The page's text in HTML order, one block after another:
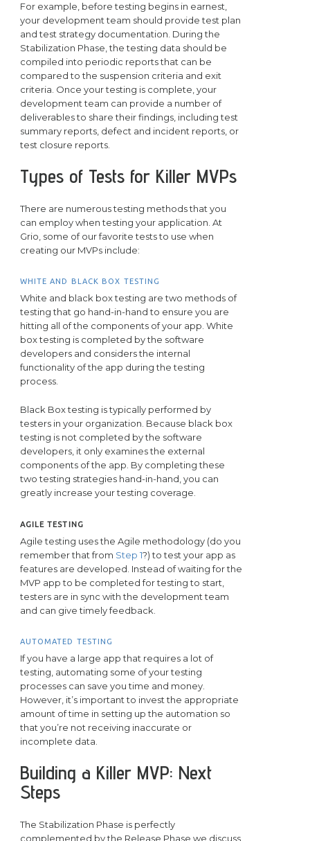
For example, before testing begins in earnest,
your development team should provide test plan
and test strategy documentation. During the
Stabilization Phase, the testing data should be
compiled into periodic reports that can be
compared to the suspension criteria and exit
criteria. Once your testing is complete, your
development team can provide a number of
deliverables to share their findings, including test
summary reports, defect and incident reports, or
test closure reports.
Types of Tests for Killer MVPs
There are numerous testing methods that you
can employ when testing your application. At
Grio, some of our favorite tests to use when
creating our MVPs include:
WHITE AND BLACK BOX TESTING
White and black box testing are two methods of
testing that go hand-in-hand to ensure you are
hitting all of the components of your app. White
box testing is completed by the software
developers and considers the internal
functionality of the app during the testing
process.
Black Box testing is typically performed by
testers in your organization. Because black box
testing is not completed by the software
developers, it only examines the external
components of the app. By completing these
two testing strategies hand-in-hand, you can
greatly increase your testing coverage.
AGILE TESTING
Agile testing uses the Agile methodology (do you
remember that from Step 1?) to test your app as
features are developed. Instead of waiting for the
MVP app to be completed for testing to start,
testers are in sync with the development team
and can give timely feedback.
AUTOMATED TESTING
If you have a large app that requires a lot of
testing, automating some of your testing
processes can save you time and money.
However, it’s important to invest the appropriate
amount of time in setting up the automation so
that you’re not receiving inaccurate or
incomplete data.
Building a Killer MVP: Next
Steps
The Stabilization Phase is perfectly
complemented by the Release Phase we discuss